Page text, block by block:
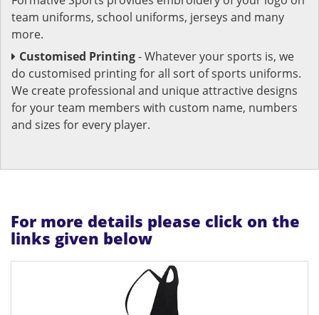
team uniforms, school uniforms, jerseys and many
more.
Customised Printing- Whatever your sports is, we
do customised printing for all sort of sports uniforms.
We create professional and unique attractive designs
for your team members with custom name, numbers
and sizes for every player.
For more details please click on the
links given below